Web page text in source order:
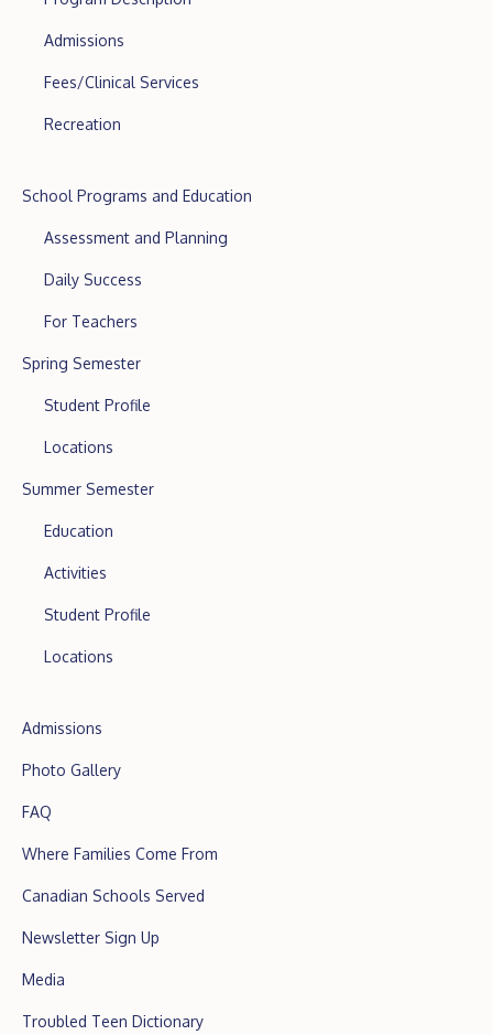
Admissions
Fees/Clinical Services
Recreation
School Programs and Education
Assessment and Planning
Daily Success
For Teachers
Spring Semester
Student Profile
Locations
Summer Semester
Education
Activities
Student Profile
Locations
Admissions
Photo Gallery
FAQ
Where Families Come From
Canadian Schools Served
Newsletter Sign Up
Media
Troubled Teen Dictionary